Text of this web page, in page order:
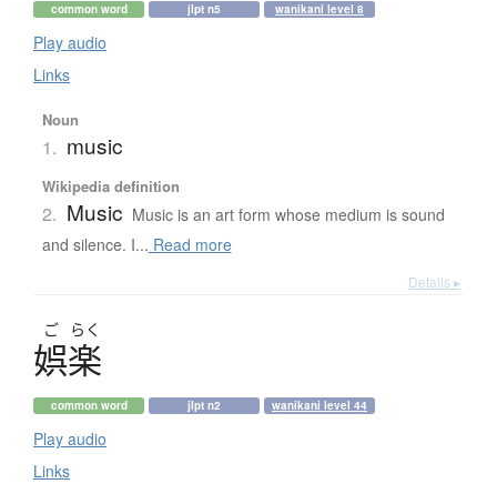
common word jlpt n5 wanikani level 8
Play audio
Links
Noun
1. music
Wikipedia definition
2. Music Music is an art form whose medium is sound
and silence. I... Read more
Details ▸
ご らく
娯楽
common word jlpt n2 wanikani level 44
Play audio
Links